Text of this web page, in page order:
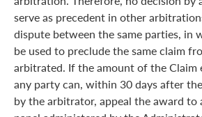
serve as precedent in other
dispute between the same parties, in
be used to preclude the same claim
arbitrated. If the amount of the Claim
any party can, within 30 days after
by the arbitrator, appeal the award